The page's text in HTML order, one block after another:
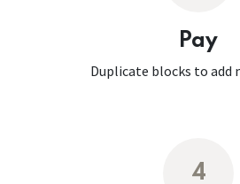
Pay
Duplicate blocks to add
4